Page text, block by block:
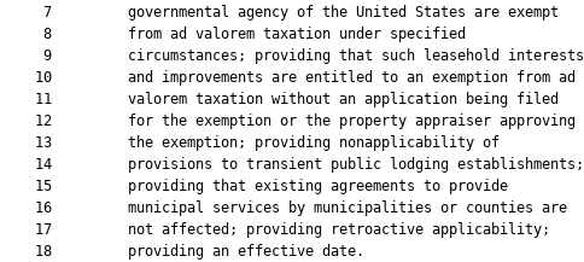
    7         governmental agency of the United States are exempt
    8         from ad valorem taxation under specified
    9         circumstances; providing that such leasehold interests
   10         and improvements are entitled to an exemption from ad
   11         valorem taxation without an application being filed
   12         for the exemption or the property appraiser approving
   13         the exemption; providing nonapplicability of
   14         provisions to transient public lodging establishments;
   15         providing that existing agreements to provide
   16         municipal services by municipalities or counties are
   17         not affected; providing retroactive applicability;
   18         providing an effective date.